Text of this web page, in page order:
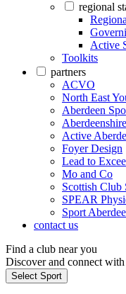
regional
Active
Toolkits
partners
ACVO
North East
Aberdeen
Active
Foyer Design
Lead to
Mo and Co
Scottish Club
SPEAR
Sport
contact us
Find a club near you
Discover and connect
Select Sport